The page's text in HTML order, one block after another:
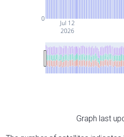
Jul 12
2026
0
Graph last